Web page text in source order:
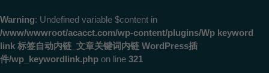
Warning: Undefined variable $content in
/www/wwwroot/acacct.com/wp-content/plugins/Wp keyword
link 标签自动内链_文章关键词内链 WordPress插
件/wp_keywordlink.php on line 321